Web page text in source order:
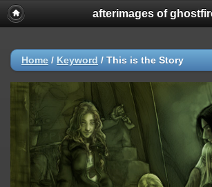
afterimages of
Home / Keyword / This is the Story